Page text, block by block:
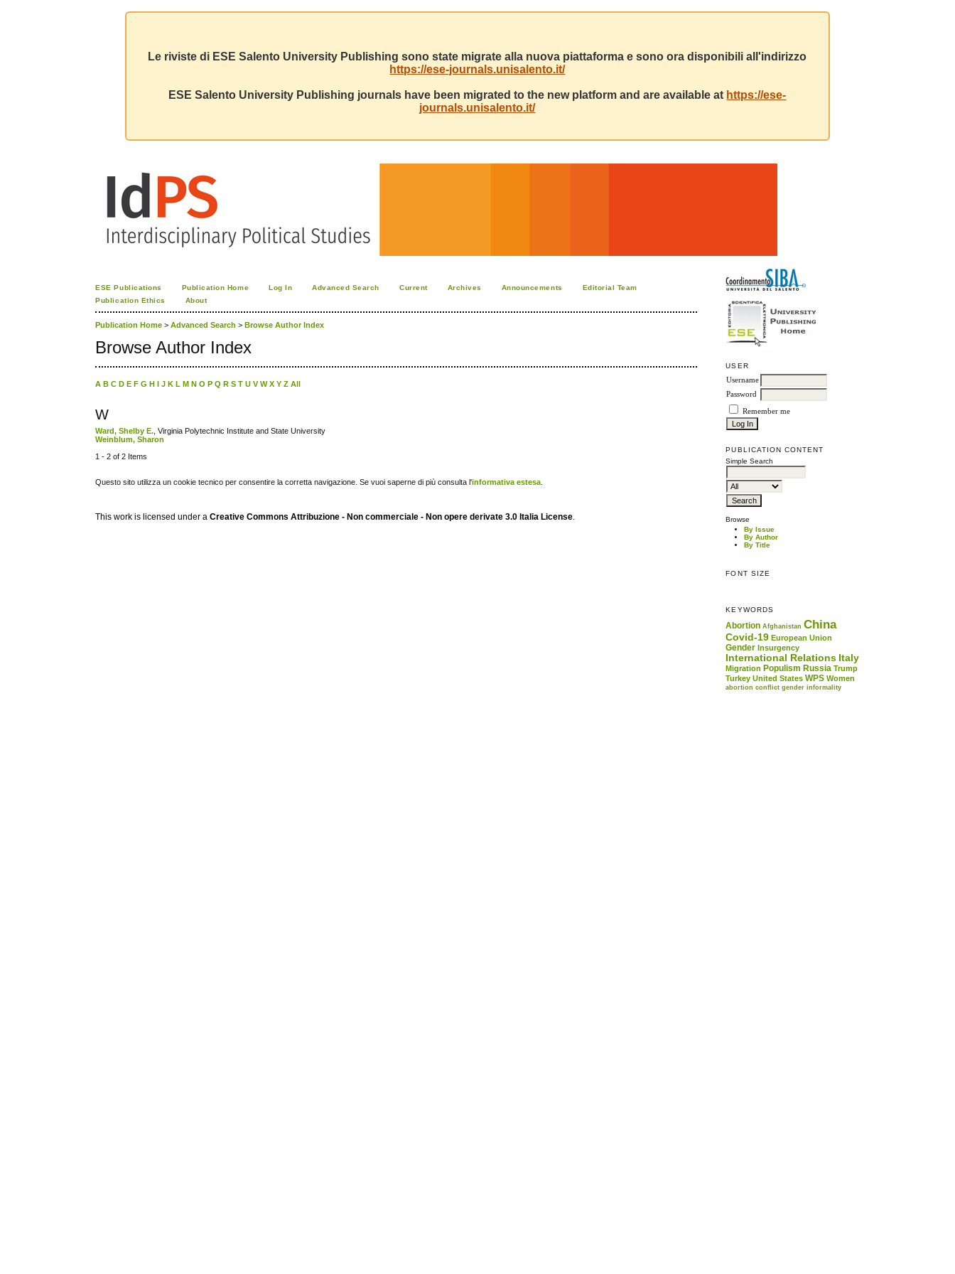
Le riviste di ESE Salento University Publishing sono state migrate alla nuova piattaforma e sono ora disponibili all'indirizzo
https://ese-journals.unisalento.it/
ESE Salento University Publishing journals have been migrated to the new platform and are available at https://ese-
journals.unisalento.it/
USER
Username
Password
Remember me
PUBLICATION CONTENT
Simple Search
Browse
By Issue
By Author
By Title
FONT SIZE
KEYWORDS
Abortion Afghanistan China
Covid-19 European Union
Gender Insurgency
International Relations Italy
Migration Populism Russia Trump
Turkey United States WPS Women
abortion conflict gender informality
ESE Publications Publication Home Log In Advanced Search Current Archives Announcements
Editorial Team
Publication Ethics
About
Publication Home >Advanced Search >Browse Author Index
Browse Author Index
A B C D E F G H I J K L M N O P Q R S T U V W X Y Z All
W
Ward, Shelby E. , Virginia Polytechnic Institute and State University
Weinblum, Sharon
1 - 2 of 2 Items
Questo sito utilizza un cookie tecnico per consentire la corretta navigazione. Se vuoi saperne di più consulta l'informativa estesa
This work is licensed under a Creative Commons Attribuzione - Non commerciale - Non opere derivate 3.0 Italia License.